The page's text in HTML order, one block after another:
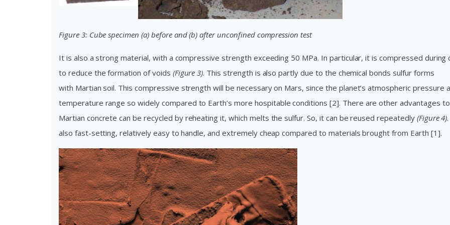
Figure 3: Cube specimen (a) before and (b) after unconfined compression test
It is also a strong material, with a compressive strength exceeding 50 MPa. In particular, it is compressed during
to reduce the formation of voids (Figure 3). This strength is also partly due to the chemical bonds sulfur forms
with Martian soil. This compressive strength will be necessary on Mars, since the planet’s atmospheric pressure
temperature range so widely compared to Earth’s more hospitable conditions [2]. There are other advantages
Martian concrete can be recycled by reheating it, which melts the sulfur. So, it can be reused repeatedly (Figure 4)
also fast-setting, relatively easy to handle, and extremely cheap compared to materials brought from Earth [1].